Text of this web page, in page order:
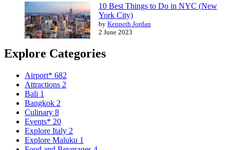
10 Best Things to Do in NYC (New
York City)
by Kenneth Jordan
2 June 2023
Explore Categories
Airport* 682
Attractions 2
Bali 1
Bangkok 2
Culinary 8
Events* 20
Explore Italy 2
Explore Maluku 1